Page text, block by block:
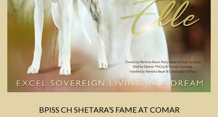
BPISS CH SHETARA’S FAME AT COMAR